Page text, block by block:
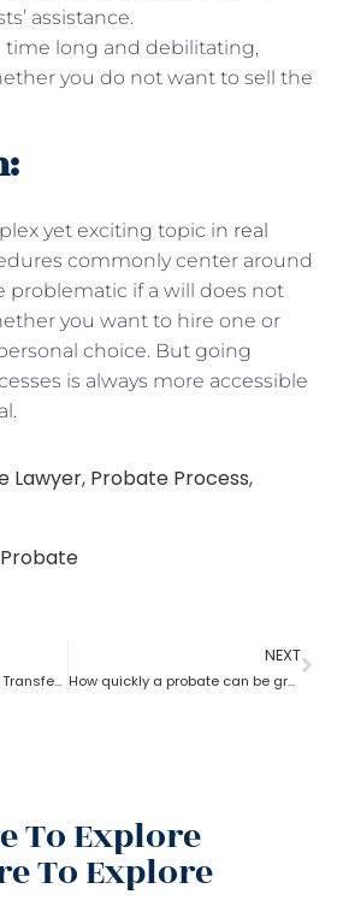
assistance.
time long and debilitating,
you do not want to sell the
yet exciting topic in real
commonly center around
problematic if a will does not
you want to hire one or
choice. But going
is always more accessible
Lawyer, Probate Process,
Probate
Is Probate Mandatory To Transfer Property?
NEXT
How quickly a probate can be granted?
To Explore
To Explore